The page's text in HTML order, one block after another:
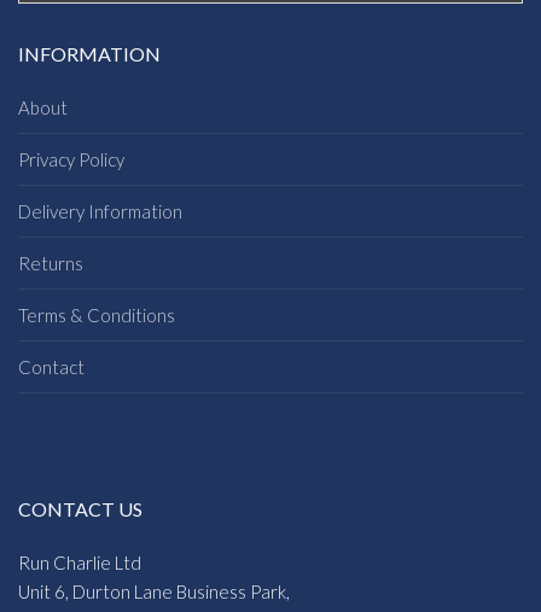
INFORMATION
About
Privacy Policy
Delivery Information
Returns
Terms & Conditions
Contact
CONTACT US
Run Charlie Ltd
Unit 6, Durton Lane Business Park,